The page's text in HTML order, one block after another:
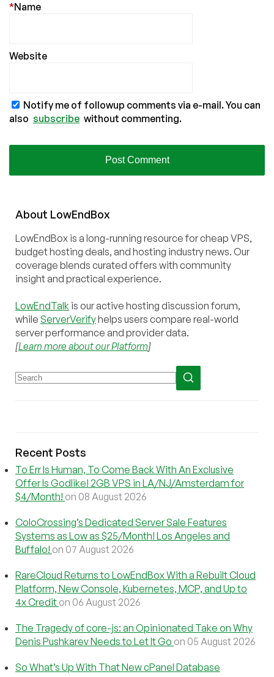
Name
*
Website
Notify me of followup comments via e-mail. You can
also subscribe without commenting.
About LowEndBox
LowEndBox is a long-running resource for cheap VPS,
budget hosting deals, and hosting industry news. Our
coverage blends curated offers with community
insight and practical experience.
LowEndTalk is our active hosting discussion forum,
while ServerVerifyhelps users compare real-world
server performance and provider data.
[Learn more about our Platform]
Recent Posts
To Err Is Human, To Come Back With An Exclusive
Offer Is Godlike! 2GB VPS in LA/NJ/Amsterdam for
$4/Month! on 08 August 2026
ColoCrossing’s Dedicated Server Sale Features
Systems as Low as $25/Month! Los Angeles and
Buffalo! on 07 August 2026
RareCloud Returns to LowEndBox With a Rebuilt Cloud
Platform, New Console, Kubernetes, MCP, and Up to
4x Credit on 06 August 2026
The Tragedy of core-js: an Opinionated Take on Why
Denis Pushkarev Needs to Let It Go on 05 August 2026
So What’s Up With That New cPanel Database